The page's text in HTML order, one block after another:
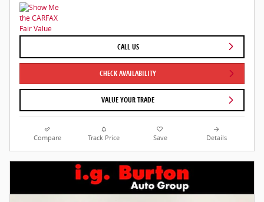
CALL US
CHECK AVAILABILITY
VALUE YOUR TRADE
Compare Track Price Save Details